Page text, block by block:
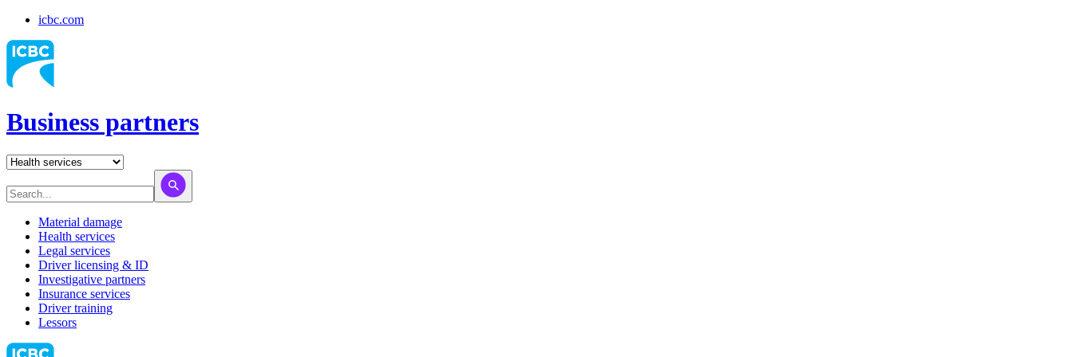
icbc.com
Business partners
Material damage
Health services
Legal services
Driver licensing & ID
Investigative partners
Insurance services
Driver training
Lessors